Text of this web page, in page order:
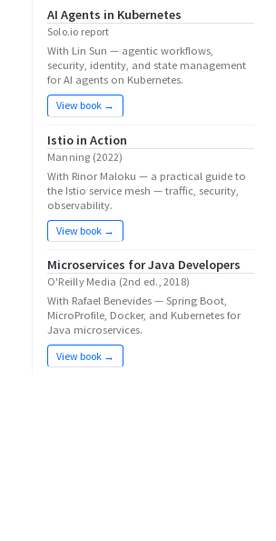
AI Agents in Kubernetes
Solo.io report
With Lin Sun — agentic workflows,
security, identity, and state management
for AI agents on Kubernetes.
View book →
Istio in Action
Manning (2022)
With Rinor Maloku — a practical guide to
the Istio service mesh — traffic, security,
observability.
View book →
Microservices for Java Developers
O'Reilly Media (2nd ed., 2018)
With Rafael Benevides — Spring Boot,
MicroProfile, Docker, and Kubernetes for
Java microservices.
View book →